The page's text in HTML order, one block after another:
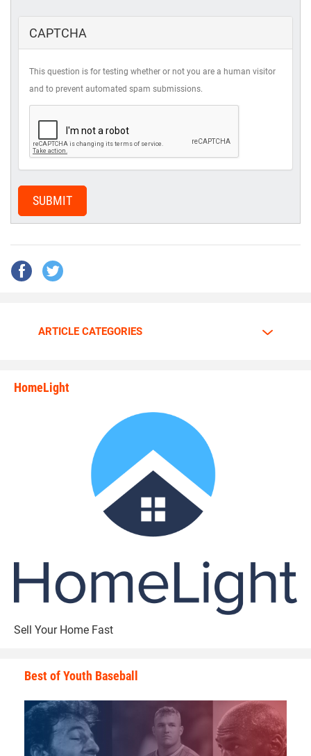
CAPTCHA
This question is for testing whether or not you are a human visitor
and to prevent automated spam submissions.
SUBMIT
ARTICLE CATEGORIES
HomeLight
Sell Your Home Fast
Best of Youth Baseball